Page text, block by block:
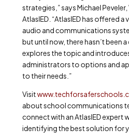
strategies,” says Michael Peveler,
AtlasIED. “AtlasIED has offered
audio and communications
but until now, there hasn’t been
explores the topic and
administrators to options and
to their needs.”
Visit
about school communications
connect with an AtlasIED expert
identifying the best solution for